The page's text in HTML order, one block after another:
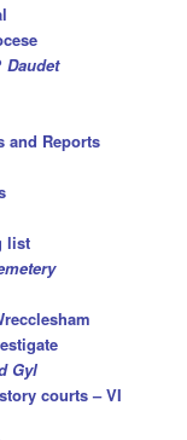
Daudet
and Reports
list
Gyl
courts – VI